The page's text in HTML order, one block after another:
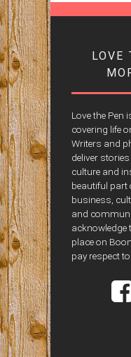
LOVE
Love the
covering life
Writers and
deliver
culture and
beautiful part
business,
and
acknowledge
place on
pay respect